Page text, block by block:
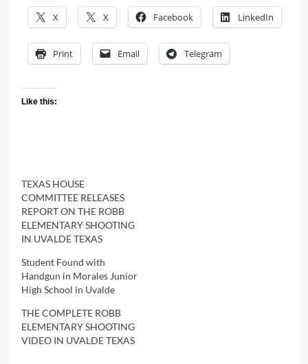
X X Facebook LinkedIn
Print Email Telegram
Like this:
TEXAS HOUSE
COMMITTEE RELEASES
REPORT ON THE ROBB
ELEMENTARY SHOOTING
IN UVALDE TEXAS
Student Found with
Handgun in Morales Junior
High School in Uvalde
THE COMPLETE ROBB
ELEMENTARY SHOOTING
VIDEO IN UVALDE TEXAS